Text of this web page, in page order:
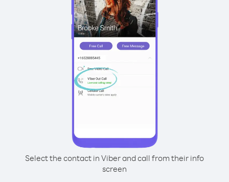
Select the contact in Viber and call from their info
screen